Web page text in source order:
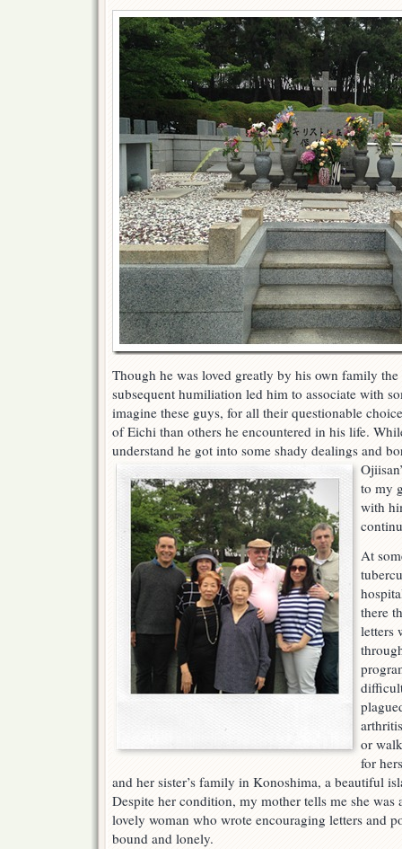
Though he was loved greatly by his own family
subsequent humiliation led him to associate with
imagine these guys, for all their questionable
of Eichi than others he encountered in his life.
understand he got into some shady dealings and
to my
with
At
there
letters
or
for
and her sister’s family in Konoshima, a beautiful
Despite her condition, my mother tells me she
lovely woman who wrote encouraging letters and
bound and lonely.